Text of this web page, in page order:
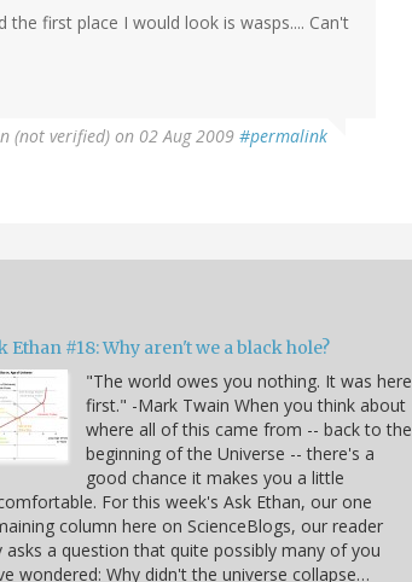
first place I would look is wasps.... Can't
(not verified) on 02 Aug 2009 #permalink
Ethan #18: Why aren't we a black hole?
"The world owes you nothing. It was here
first." -Mark Twain When you think about
where all of this came from -- back to the
beginning of the Universe -- there's a
good chance it makes you a little
For this week's Ask Ethan, our one
column here on ScienceBlogs, our reader
asks a question that quite possibly many of you
wondered: Why didn't the universe collapse…